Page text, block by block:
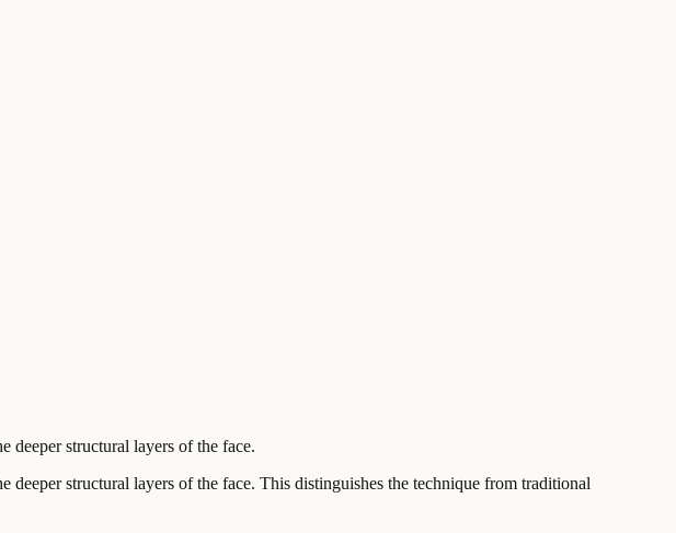
deeper structural layers of the face.
deeper structural layers of the face. This distinguishes the technique from traditional